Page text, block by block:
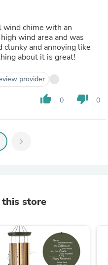
chime with an
wind area and was
and annoying like
about it is great!
provider
thumb_up 0 thumb_down 0
chevron_right
store